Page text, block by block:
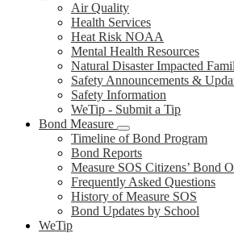
Air Quality
Health Services
Heat Risk NOAA
Mental Health Resources
Natural Disaster Impacted
Safety Announcements &
Safety Information
WeTip - Submit a Tip
Bond Measure
Timeline of Bond Program
Bond Reports
Measure SOS Citizens’ Bond
Frequently Asked Questions
History of Measure SOS
Bond Updates by School
WeTip